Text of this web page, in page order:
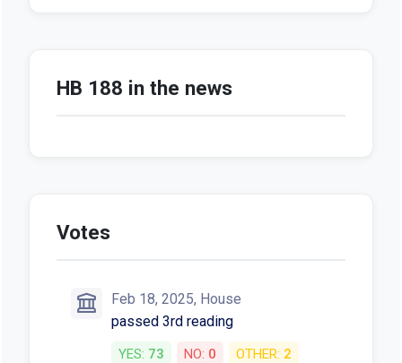
HB 188 in the news
Votes
Feb 18, 2025, House
passed 3rd reading
YES: 73 NO: 0 OTHER: 2